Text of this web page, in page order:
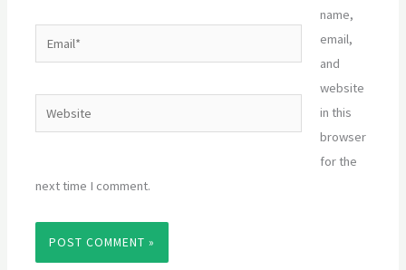
Website
name,
email,
and
website
in this
browser
for the
next time I comment.